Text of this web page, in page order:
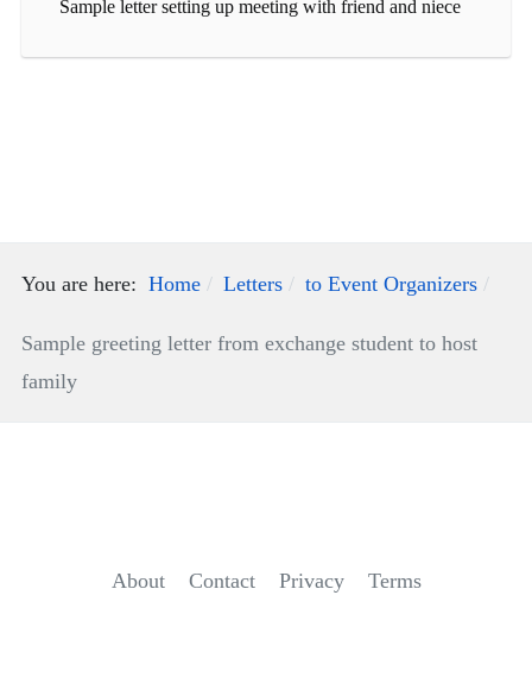
Sample letter setting up meeting with friend and niece
You are here: Home Letters to Event Organizers
Sample greeting letter from exchange student to host
family
About Contact Privacy Terms